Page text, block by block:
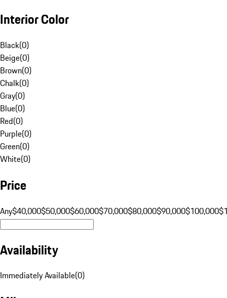
Interior Color
Black(0)
Beige(0)
Brown(0)
Chalk(0)
Gray(0)
Blue(0)
Red(0)
Purple(0)
Green(0)
White(0)
Price
Any$40,000$50,000$60,000$70,000$80,000$90,000$100,000
Availability
Immediately Available(0)